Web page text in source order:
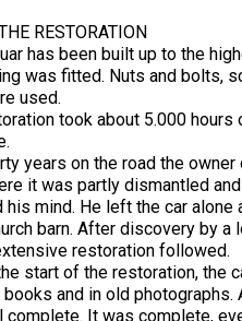
RESTORATION
has been built up to the
was fitted. Nuts and bolts,
used.
took about 5.000
years on the road the
it was partly dismantled
his mind. He left the car
barn. After discovery by
restoration followed.
start of the restoration, the
books and in old
It was complete,